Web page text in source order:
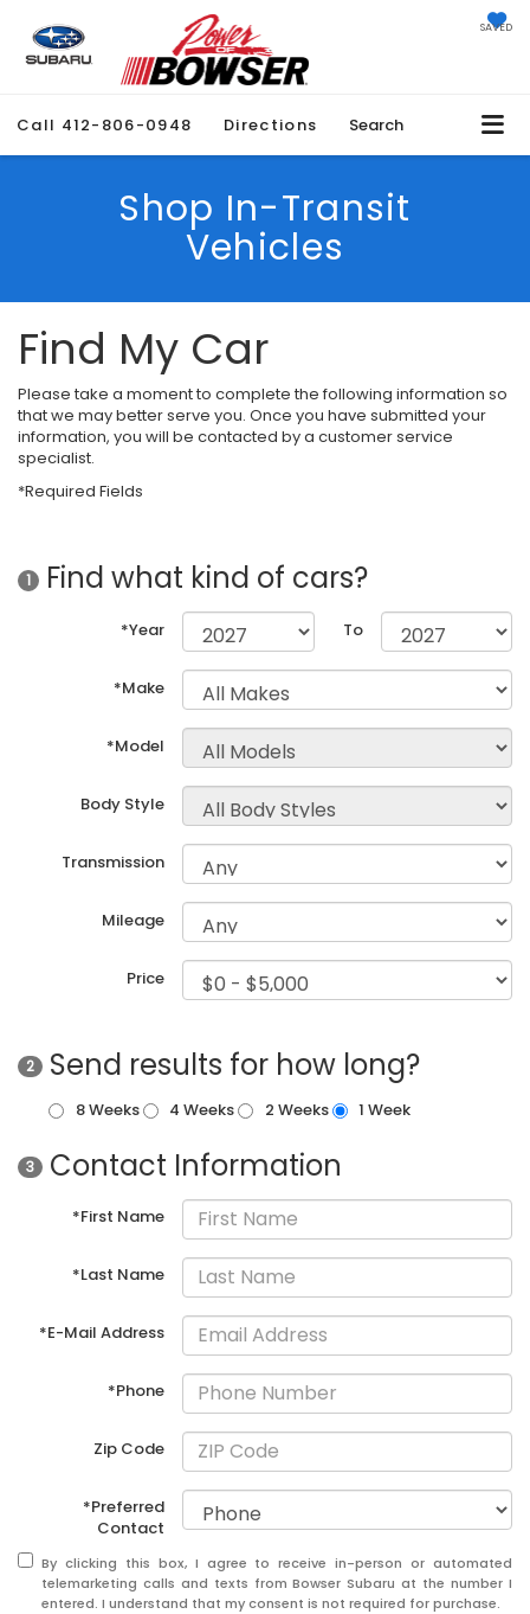
SAVED
Call 412-806-0948 Directions Search
Shop In-Transit
Vehicles
Find My Car
Please take a moment to complete the following information so
that we may better serve you. Once you have submitted your
information, you will be contacted by a customer service
specialist.
*Required Fields
1 Find what kind of cars?
*Year To
*Make
*Model
Body Style
Transmission
Mileage
Price
2 Send results for how long?
8 Weeks 4 Weeks 2 Weeks 1 Week
3 Contact Information
*First Name
*Last Name
*E-Mail Address
*Phone
Zip Code
*Preferred
Contact
By clicking this box, I agree to receive in-person or automated
telemarketing calls and texts from Bowser Subaru at the number I
entered. I understand that my consent is not required for purchase.